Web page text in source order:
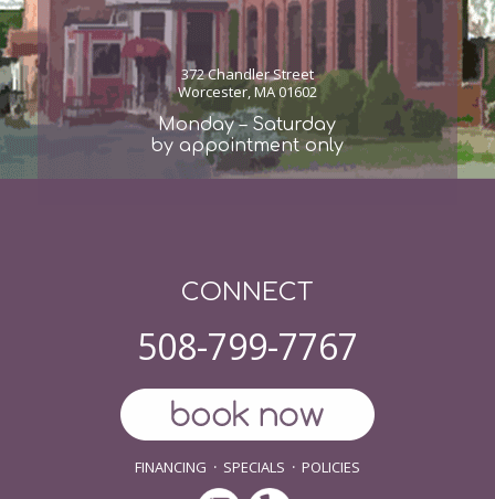
372 Chandler Street
Worcester, MA 01602
Monday – Saturday
by appointment only
CONNECT
508-799-7767
FINANCING · SPECIALS · POLICIES